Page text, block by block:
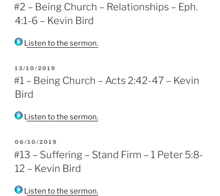
ON
#2 – Being Church – Relationships – Eph.
4:1-6 – Kevin Bird
Listen to the sermon.
POSTED
ON
13/10/2019
#1 – Being Church – Acts 2:42-47 – Kevin
Bird
Listen to the sermon.
POSTED
ON
06/10/2019
#13 – Suffering – Stand Firm – 1 Peter 5:8-
12 – Kevin Bird
Listen to the sermon.